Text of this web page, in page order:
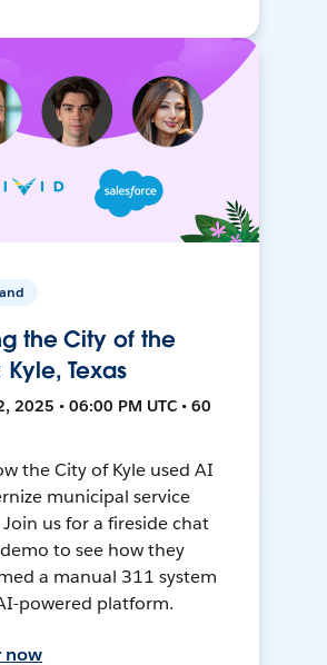
the City of the
Kyle, Texas
2025 • 06:00 PM UTC • 60
the City of Kyle used AI
municipal service
us for a fireside chat
to see how they
a manual 311 system
powered platform.
now